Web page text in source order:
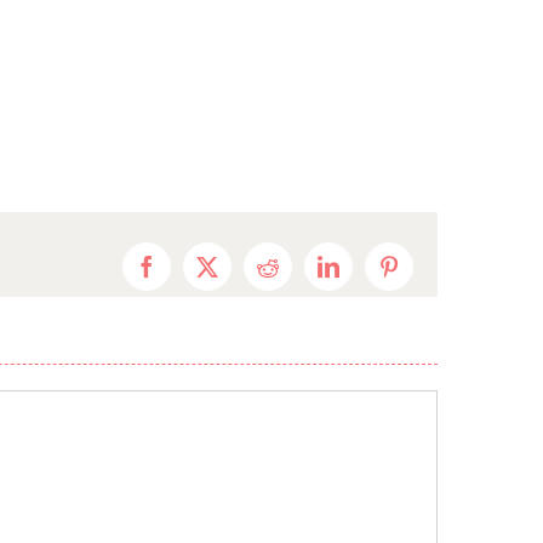
Facebook
X RedditLinkedInPinterest